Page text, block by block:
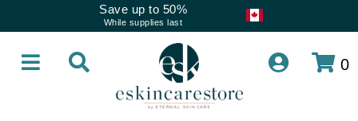
Save up to 50%
While supplies last
0